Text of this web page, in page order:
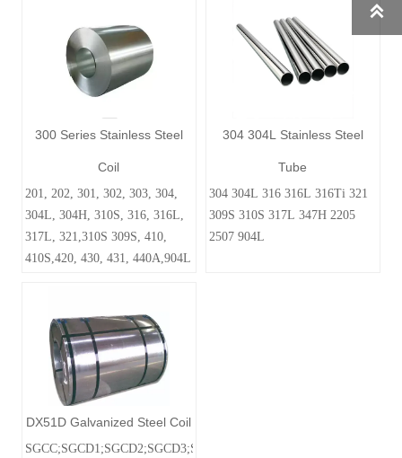
300 Series Stainless Steel
Coil
201, 202, 301, 302, 303, 304,
304L, 304H, 310S, 316, 316L,
317L, 321,310S 309S, 410,
410S,420, 430, 431, 440A,904L
304 304L Stainless Steel
Tube
304 304L 316 316L 316Ti 321
309S 310S 317L 347H 2205
2507 904L
DX51D Galvanized Steel Coil
SGCC;SGCD1;SGCD2;SGCD3;SGC340SGC400;SGC440;SGC590;
